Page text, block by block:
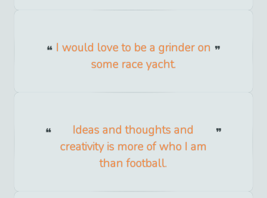
I would love to be a grinder on
some race yacht.
Ideas and thoughts and
creativity is more of who I am
than football.